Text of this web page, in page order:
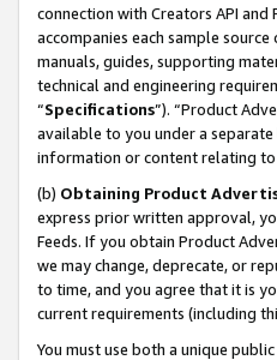
connection with Creators API
accompanies each sample
manuals, guides, supporting
technical and engineering
“Specifications”). “Product
available to you under a
information or content relating
(b) Obtaining Product
express prior written approval,
Feeds. If you obtain Product
we may change, deprecate, or
to time, and you agree that it is
current requirements (including
You must use both a unique